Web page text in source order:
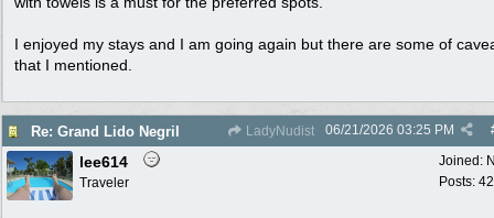
I enjoyed my stays and I am going again but there are some of
that I mentioned.
Re: Grand Lido Negril LadyNudist 06/21/2026 03:25 PM
Joined:
Posts: 42
lee614
Traveler